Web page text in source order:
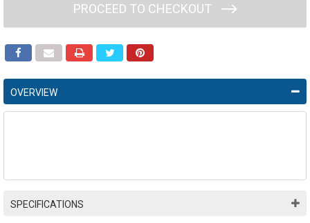
PROCEED TO CHECKOUT
OVERVIEW
SPECIFICATIONS